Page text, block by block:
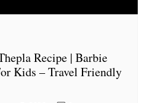
Recipe | Barbie
Kids – Travel Friendly